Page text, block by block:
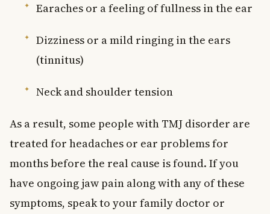
Earaches or a feeling of fullness in the ear
Dizziness or a mild ringing in the ears
(tinnitus)
Neck and shoulder tension
As a result, some people with TMJ disorder are
treated for headaches or ear problems for
months before the real cause is found. If you
have ongoing jaw pain along with any of these
symptoms, speak to your family doctor or